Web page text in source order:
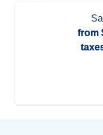
from